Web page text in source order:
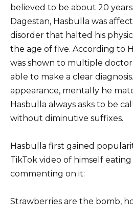
believed to be about 20
Dagestan, Hasbulla was
disorder that halted his
the age of five. According to
was shown to multiple
able to make a clear
appearance, mentally he
Hasbulla always asks to be
without diminutive suffixes.
Hasbulla first gained
TikTok video of himself
commenting on it:
Strawberries are the bomb,